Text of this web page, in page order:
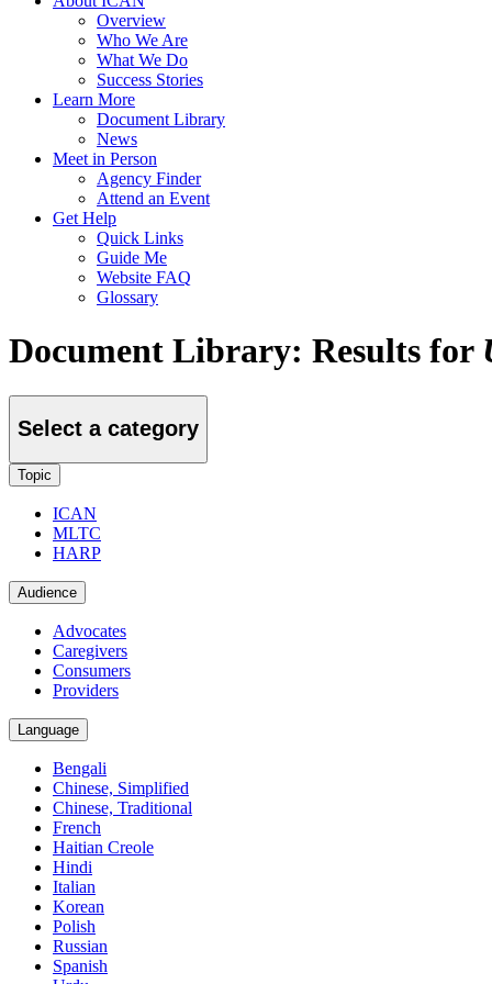
Overview
Who We Are
What We Do
Success Stories
Learn More
Document Library
News
Meet in Person
Agency Finder
Attend an Event
Get Help
Quick Links
Guide Me
Website FAQ
Glossary
Document Library: Results for
Select a category
Topic
ICAN
MLTC
HARP
Audience
Advocates
Caregivers
Consumers
Providers
Language
Bengali
Chinese, Simplified
Chinese, Traditional
French
Haitian Creole
Hindi
Italian
Korean
Polish
Russian
Spanish